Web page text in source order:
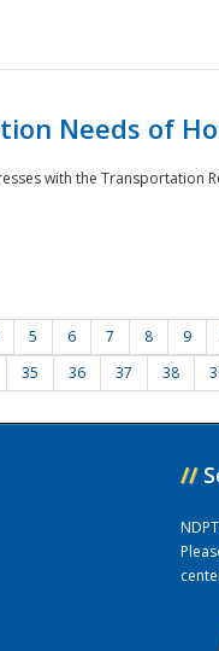
Needs of
with the Transportation
5 6 7 8 9
35 36 37 38
//